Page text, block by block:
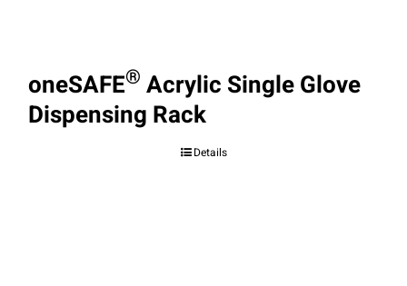
oneSAFE® Acrylic Single Glove
Dispensing Rack
Details